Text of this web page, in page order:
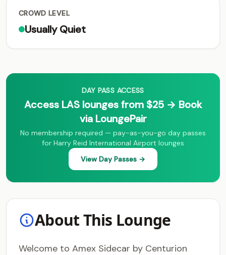
CROWD LEVEL
Usually Quiet
DAY PASS ACCESS
Access LAS lounges from $25 → Book
via LoungePair
No membership required — pay-as-you-go day passes
for Harry Reid International Airport lounges
View Day Passes →
About This Lounge
Welcome to Amex Sidecar by Centurion